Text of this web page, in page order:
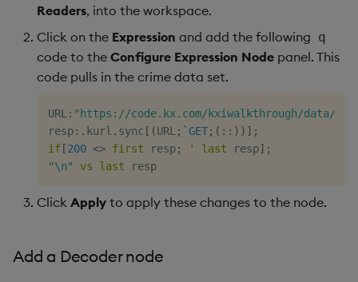
Readers, into the workspace.
Click on the Expression and add the following q
code to the Configure Expression Node panel. This
code pulls in the crime data set.
URL: "https://code.kx.com/kxiwalkthrough/data/
resp: . kurl . sync [ (URL; `GET; ( :: ) ) ] ;
if [200 <> first resp; ' last resp] ;
"\n"
vs last
Click Apply to apply these changes to the node.
Add a Decoder node